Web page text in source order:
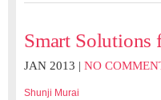
Smart Solutions
JAN 2013 | NO
Shunji Murai